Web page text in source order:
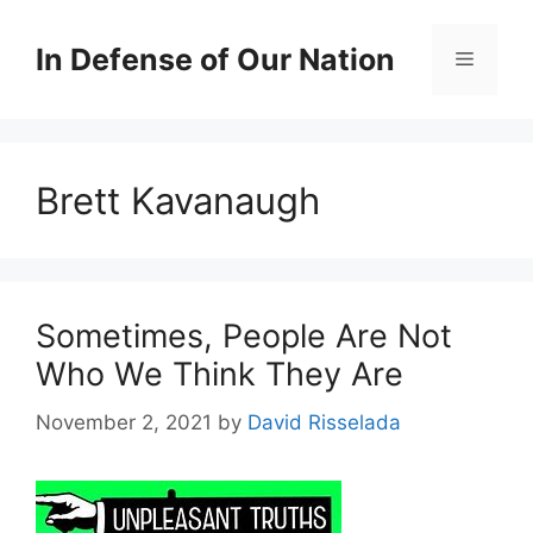
contentIn Defense of Our Nation Menu
Brett Kavanaugh
Sometimes, People Are Not
Who We Think They Are
November 2, 2021 by David Risselada